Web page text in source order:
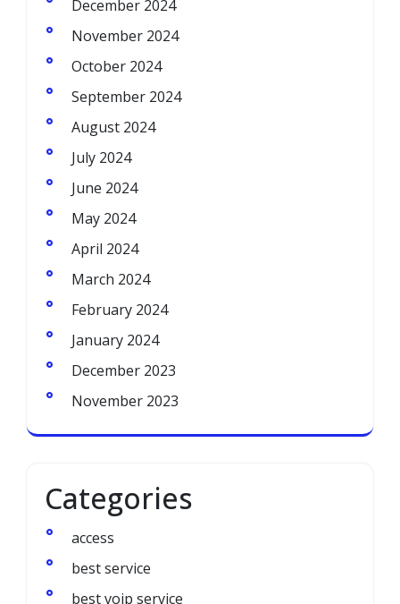
December 2024
November 2024
October 2024
September 2024
August 2024
July 2024
June 2024
May 2024
April 2024
March 2024
February 2024
January 2024
December 2023
November 2023
Categories
access
best service
best voip service